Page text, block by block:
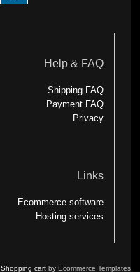
Help & FAQ
Shipping FAQ
Payment FAQ
Privacy
Links
Ecommerce software
Hosting services
Shopping cartby Ecommerce Templates